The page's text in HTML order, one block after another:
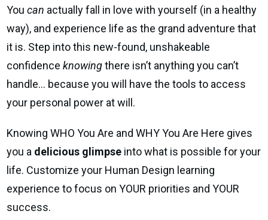
You can actually fall in love with yourself (in a healthy
way), and experience life as the grand adventure that
it is. Step into this new-found, unshakeable
confidence knowingthere isn’t anything you can’t
handle… because you will have the tools to access
your personal power at will.
Knowing WHO You Are and WHY You Are Here gives
you a delicious glimpse into what is possible for your
life. Customize your Human Design learning
experience to focus on YOUR priorities and YOUR
success.